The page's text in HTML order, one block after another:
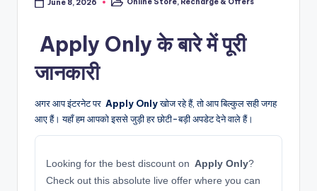
June 8, 2026
PostedOnline Store, Recharge & Offers
️ Apply Only के बारे में पूरी
जानकारी
अगर आप इंटरनेट पर ️ Apply Onlyखोज रहे हैं, तो आप बिल्कुल सही जगह
आए हैं। यहाँ हम आपको इससे जुड़ी हर छोटी-बड़ी अपडेट देने वाले हैं।
Looking for the best discount on ️ Apply Only?
Check out this absolute live offer where you can